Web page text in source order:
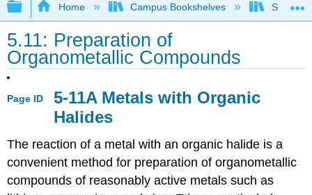
Expand/collapse global hierarchy
Home Campus Bookshelves SUNY
5.11: Preparation of
Organometallic Compounds
Page ID
5-11A Metals with Organic
Halides
The reaction of a metal with an organic halide is a
convenient method for preparation of organometallic
compounds of reasonably active metals such as